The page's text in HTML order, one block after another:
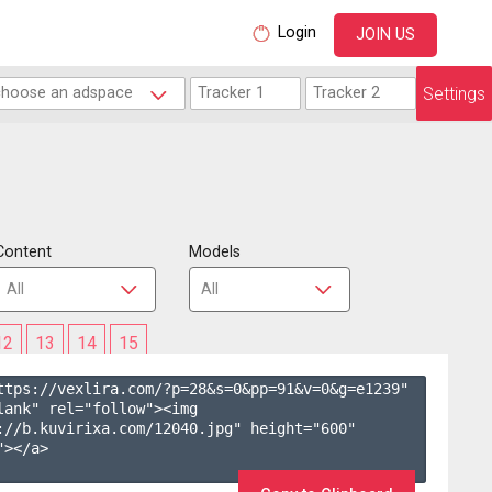
Login JOIN US
Settings
Models
13 14 15
vexlira.com/?p=28&s=0&pp=91&v=0&g=e1239"
rel="follow"><img
b.kuvirixa.com/12040.jpg" height="600"
a>